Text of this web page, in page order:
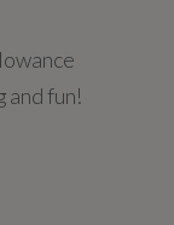
and fun!